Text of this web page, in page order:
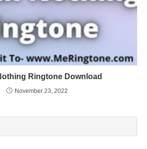
Ringtone Download
November 23, 2022